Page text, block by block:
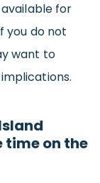
for
you do not
want to
time on the